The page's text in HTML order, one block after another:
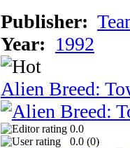
Publisher:
Year: 1992
Alien Breed:
0.0
0.0 (0)